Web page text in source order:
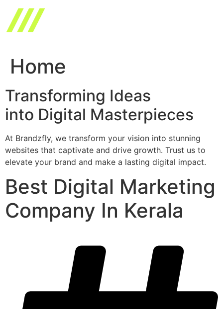
content
Home
Transforming Ideas
into Digital Masterpieces
At Brandzfly, we transform your vision into stunning
websites that captivate and drive growth. Trust us to
elevate your brand and make a lasting digital impact.
Best Digital Marketing
Company In Kerala